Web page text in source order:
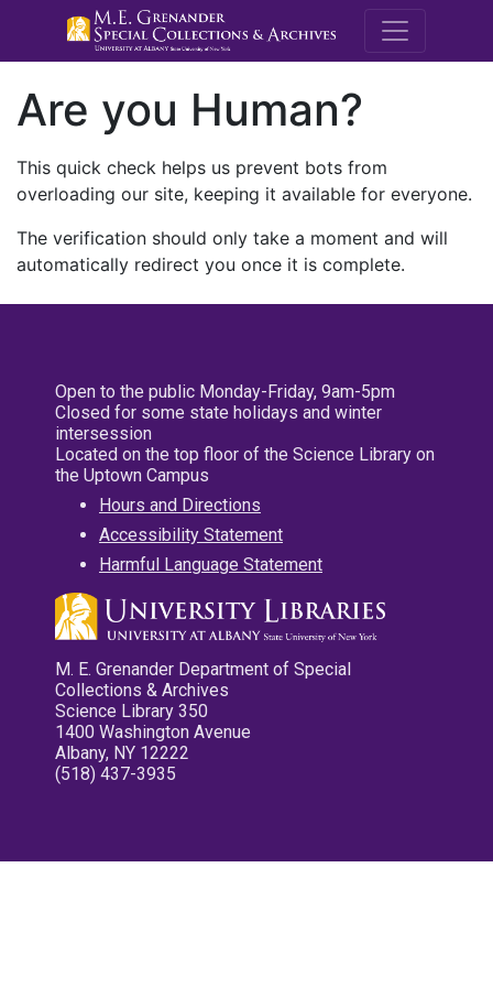
M.E.
Are you Human?
This quick check helps us prevent bots from
overloading our site, keeping it available for everyone.
The verification should only take a moment and will
automatically redirect you once it is complete.
Open to the public Monday-Friday, 9am-5pm
Closed for some state holidays and winter
intersession
Located on the top floor of the Science Library on
the Uptown Campus
Hours and Directions
Accessibility Statement
Harmful Language Statement
M. E. Grenander Department of Special
Collections & Archives
Science Library 350
1400 Washington Avenue
Albany, NY 12222
(518) 437-3935